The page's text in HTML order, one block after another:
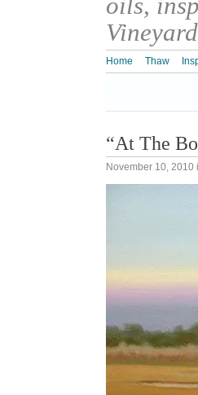
Home Thaw
“At The
November 10, 2010